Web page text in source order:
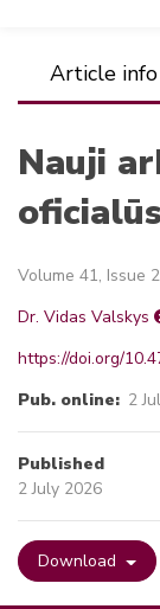
Article info
Nauji
Volume 41, Issue
Dr. Vidas Valskys
https://doi.org/
Pub. online: 2
Published
2 July 2026
Download